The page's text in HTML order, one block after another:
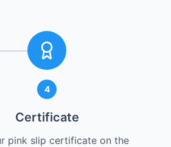
4
Certificate
pink slip certificate on the